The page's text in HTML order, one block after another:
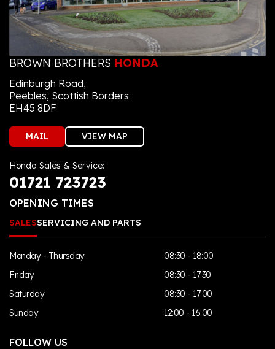
BROWN BROTHERS HONDA
Edinburgh Road,
Peebles, Scottish Borders
EH45 8DF
MAIL VIEW MAP
Honda Sales & Service:
01721 723723
OPENING TIMES
SALESSERVICING AND PARTS
Monday - Thursday
08:30 - 18:00
Friday
08:30 - 17:30
Saturday
08:30 - 17:00
Sunday
12:00 - 16:00
FOLLOW US